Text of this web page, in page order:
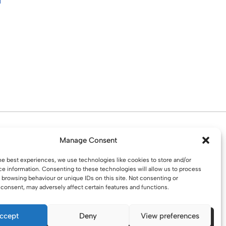
Manage Consent
best experiences, we use technologies like cookies to store and/or
information. Consenting to these technologies will allow us to process
browsing behaviour or unique IDs on this site. Not consenting or
may adversely affect certain features and functions.
Deny View preferences